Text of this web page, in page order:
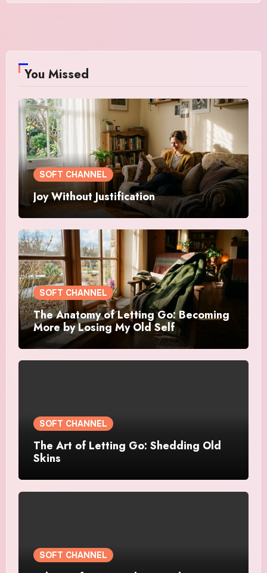
You Missed
SOFT CHANNEL
Joy Without Justification
SOFT CHANNEL
The Anatomy of Letting Go: Becoming
More by Losing My Old Self
SOFT CHANNEL
The Art of Letting Go: Shedding Old
Skins
SOFT CHANNEL